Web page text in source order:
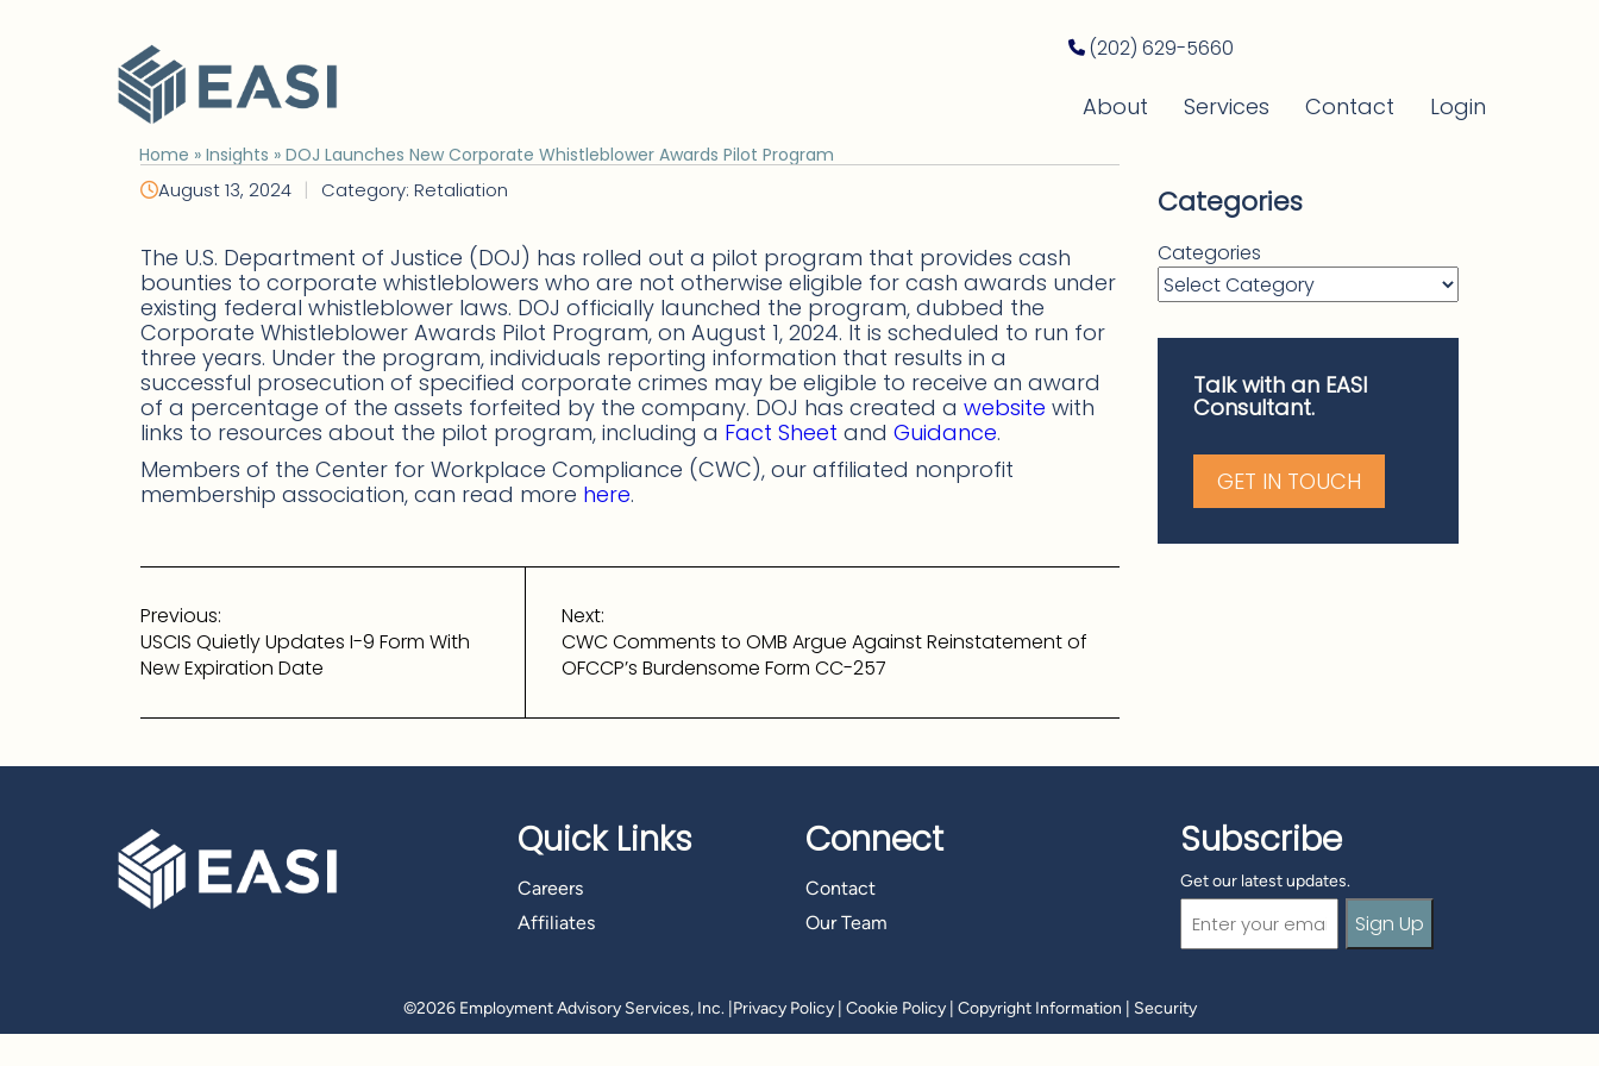
(202) 629-5660
About Services Contact Login
Home » Insights » DOJ Launches New Corporate Whistleblower Awards Pilot Program
August 13, 2024 | Category: Retaliation
The U.S. Department of Justice (DOJ) has rolled out a pilot program that provides cash
bounties to corporate whistleblowers who are not otherwise eligible for cash awards under
existing federal whistleblower laws. DOJ officially launched the program, dubbed the
Corporate Whistleblower Awards Pilot Program, on August 1, 2024. It is scheduled to run for
three years. Under the program, individuals reporting information that results in a
successful prosecution of specified corporate crimes may be eligible to receive an award
of a percentage of the assets forfeited by the company. DOJ has created a website with
links to resources about the pilot program, including a Fact Sheet and Guidance.
Members of the Center for Workplace Compliance (CWC), our affiliated nonprofit
membership association, can read more here.
Post
navigation
Previous:
USCIS Quietly Updates I-9 Form With
New Expiration Date
Next:
CWC Comments to OMB Argue Against Reinstatement of
OFCCP’s Burdensome Form CC-257
Categories
Categories
Talk with an EASI
Consultant.
GET IN TOUCH
Quick Links
Careers
Affiliates
Connect
Contact
Our Team
Subscribe
Get our latest updates.
(Required)
©2026 Employment Advisory Services, Inc. Privacy Policy| Cookie Policy| Copyright Information Security